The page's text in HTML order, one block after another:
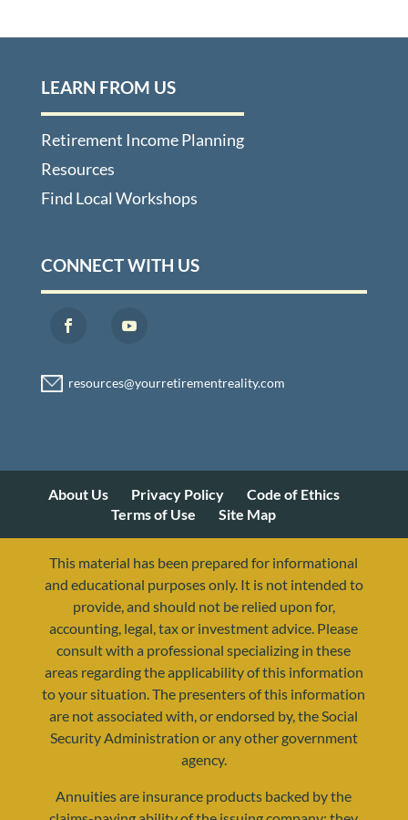
LEARN FROM US
Retirement Income Planning
Resources
Find Local Workshops
CONNECT WITH US
resources@yourretirementreality.com
About Us Privacy Policy
Code of Ethics
Terms of Use
Site Map
This material has been prepared for informational
and educational purposes only. It is not intended to
provide, and should not be relied upon for,
accounting, legal, tax or investment advice. Please
consult with a professional specializing in these
areas regarding the applicability of this information
to your situation. The presenters of this information
are not associated with, or endorsed by, the Social
Security Administration or any other government
agency.
Annuities are insurance products backed by the